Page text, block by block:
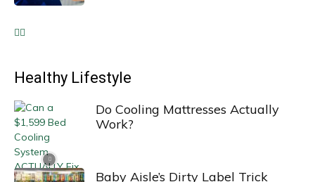
Healthy Lifestyle
Do Cooling Mattresses Actually
Work?
Baby Aisle’s Dirty Label Trick